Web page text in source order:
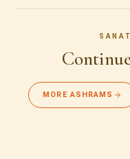
MORE ASHRAMS